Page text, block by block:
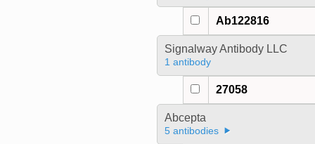
Ab122816
Signalway Antibody LLC
1 antibody
27058
Abcepta
5 antibodies